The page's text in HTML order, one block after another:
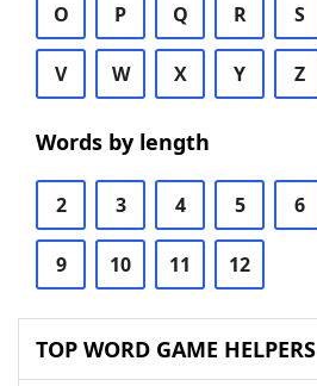
O P Q R S
V W X Y Z
Words by length
2 3 4 5 6
9 10 11 12
TOP WORD GAME HELPERS